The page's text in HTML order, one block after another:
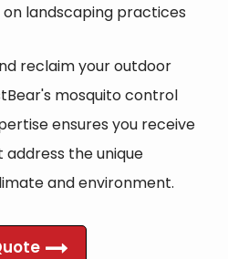
landscaping practices
reclaim your outdoor
mosquito control
ensures you receive
the unique
and environment.